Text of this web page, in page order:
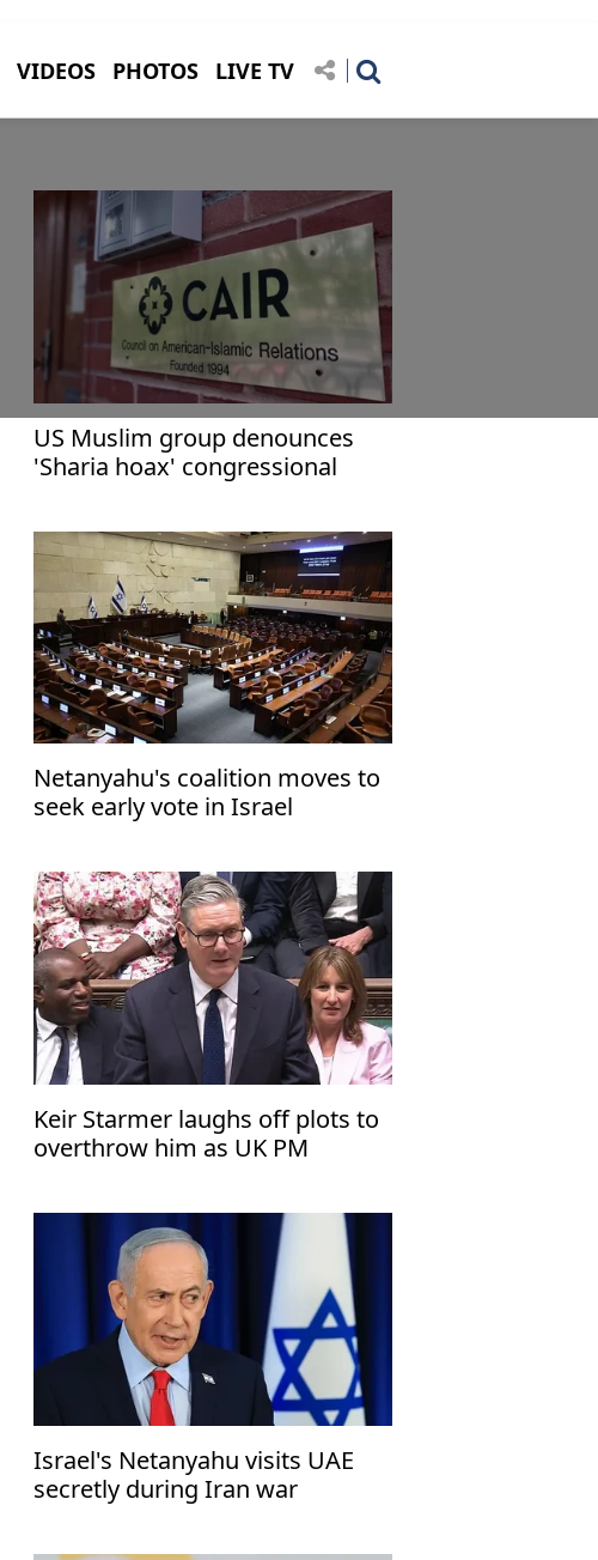
VIDEOS PHOTOS LIVE TV
US Muslim group denounces
'Sharia hoax' congressional
Netanyahu's coalition moves to
seek early vote in Israel
Keir Starmer laughs off plots to
overthrow him as UK PM
Israel's Netanyahu visits UAE
secretly during Iran war